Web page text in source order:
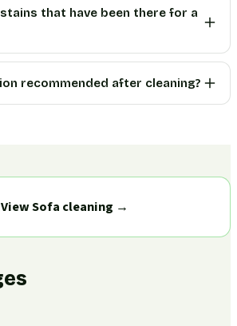
that have been there for a
recommended after cleaning?
View Sofa cleaning →